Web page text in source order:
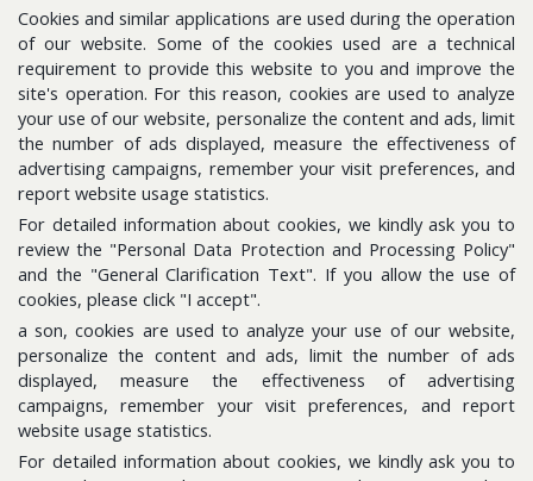
Follow us for the latest updates
E-Bulletin
Please subscribe to get news about us.
Sitemap
Information Database
Cookies and similar applications are used during the operation
of our website. Some of the cookies used are a technical
requirement to provide this website to you and improve the
site's operation. For this reason, cookies are used to analyze
your use of our website, personalize the content and ads, limit
the number of ads displayed, measure the effectiveness of
advertising campaigns, remember your visit preferences, and
report website usage statistics.
For detailed information about cookies, we kindly ask you to
review the "Personal Data Protection and Processing Policy"
and the "General Clarification Text". If you allow the use of
cookies, please click "I accept".
a son, cookies are used to analyze your use of our website,
personalize the content and ads, limit the number of ads
displayed, measure the effectiveness of advertising
campaigns, remember your visit preferences, and report
website usage statistics.
For detailed information about cookies, we kindly ask you to